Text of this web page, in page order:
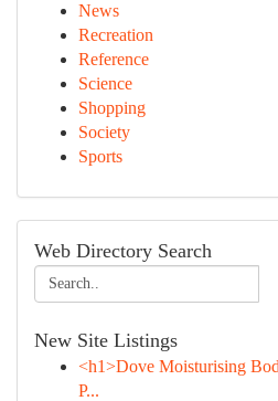
News
Recreation
Reference
Science
Shopping
Society
Sports
Web Directory Search
New Site Listings
<h1>Dove Moisturising
P...